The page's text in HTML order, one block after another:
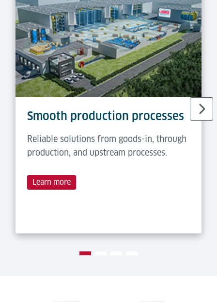
Smooth production processes
Reliable solutions from goods-in, through
production, and upstream processes.
Learn more